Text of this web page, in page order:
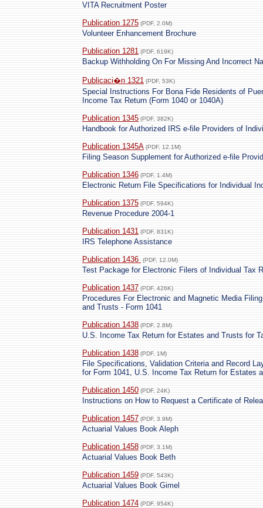
VITA Recruitment Poster
Publication 1275 (PDF, 2.0M)
Volunteer Enhancement Brochure
Publication 1281 (PDF, 619K)
Backup Withholding On For Missing And Incorrect
Publicaci�n 1321 (PDF, 53K)
Special Instructions For Bona Fide Residents of
Income Tax Return (Form 1040 or 1040A)
Publication 1345 (PDF, 382K)
Handbook for Authorized IRS e-file Providers of
Publication 1345A (PDF, 12.1M)
Filing Season Supplement for Authorized e-file
Publication 1346 (PDF, 1.4M)
Electronic Return File Specifications for Individual
Publication 1375 (PDF, 594K)
Revenue Procedure 2004-1
Publication 1431 (PDF, 831K)
IRS Telephone Assistance
Publication 1436
(PDF, 12.0M)
Test Package for Electronic Filers of Individual Tax
Publication 1437 (PDF, 426K)
Procedures For Electronic and Magnetic Media
and Trusts - Form 1041
Publication 1438 (PDF, 2.8M)
U.S. Income Tax Return for Estates and Trusts for
Publication 1438 (PDF, 1M)
File Specifications, Validation Criteria and Record
for Form 1041, U.S. Income Tax Return for Estates
Publication 1450 (PDF, 24K)
Instructions on How to Request a Certificate of
Publication 1457 (PDF, 3.9M)
Actuarial Values Book Aleph
Publication 1458 (PDF, 3.1M)
Actuarial Values Book Beth
Publication 1459 (PDF, 543K)
Actuarial Values Book Gimel
Publication 1474 (PDF, 954K)